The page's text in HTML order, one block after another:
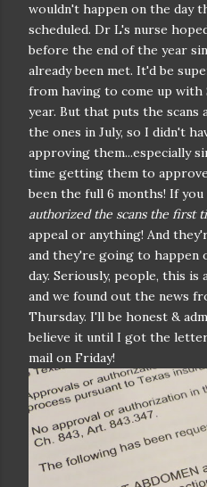
wouldn't happen on the day
scheduled. Dr L's nurse
before the end of the year
already been met. It'd be
from having to come up
year. But that puts the
the ones in July, so I didn't
approving them...especially
time getting them to
been the full 6 months! If you
authorized the scans the first
appeal or anything! And
and they're going to happen
day. Seriously, people, this is
and we found out the news
Thursday. I'll be honest &
believe it until I got the
mail on Friday!